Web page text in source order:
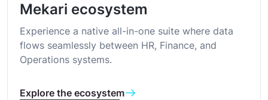
Mekari ecosystem
Experience a native all-in-one suite where data
flows seamlessly between HR, Finance, and
Operations systems.
Explore the ecosystem